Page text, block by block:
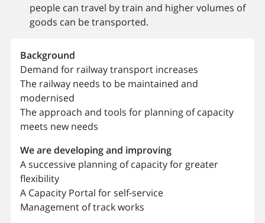
people can travel by train and higher volumes of
goods can be transported.
Background
Demand for railway transport increases
The railway needs to be maintained and
modernised
The approach and tools for planning of capacity
meets new needs
We are developing and improving
A successive planning of capacity for greater
flexibility
A Capacity Portal for self-service
Management of track works